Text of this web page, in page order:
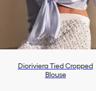
Dioriviera Tied Cropped
Blouse